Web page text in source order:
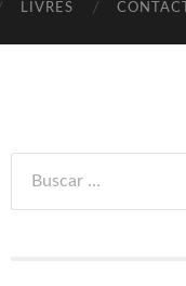
LIVRES CONTACT